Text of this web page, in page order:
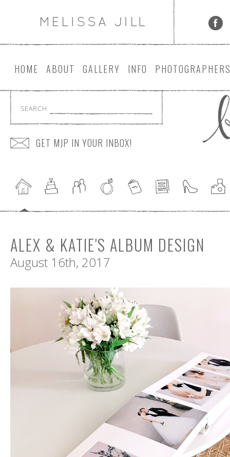
HOME ABOUT GALLERY INFO PHOTOGRAPHER
SEARCH
GET MJP IN YOUR INBOX!
ALEX & KATIE'S ALBUM DESIGN
August 16th, 2017